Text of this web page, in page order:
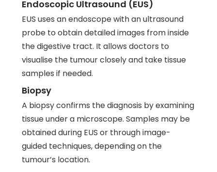
Endoscopic Ultrasound (EUS)
EUS uses an endoscope with an ultrasound
probe to obtain detailed images from inside
the digestive tract. It allows doctors to
visualise the tumour closely and take tissue
samples if needed.
Biopsy
A biopsy confirms the diagnosis by examining
tissue under a microscope. Samples may be
obtained during EUS or through image-
guided techniques, depending on the
tumour’s location.